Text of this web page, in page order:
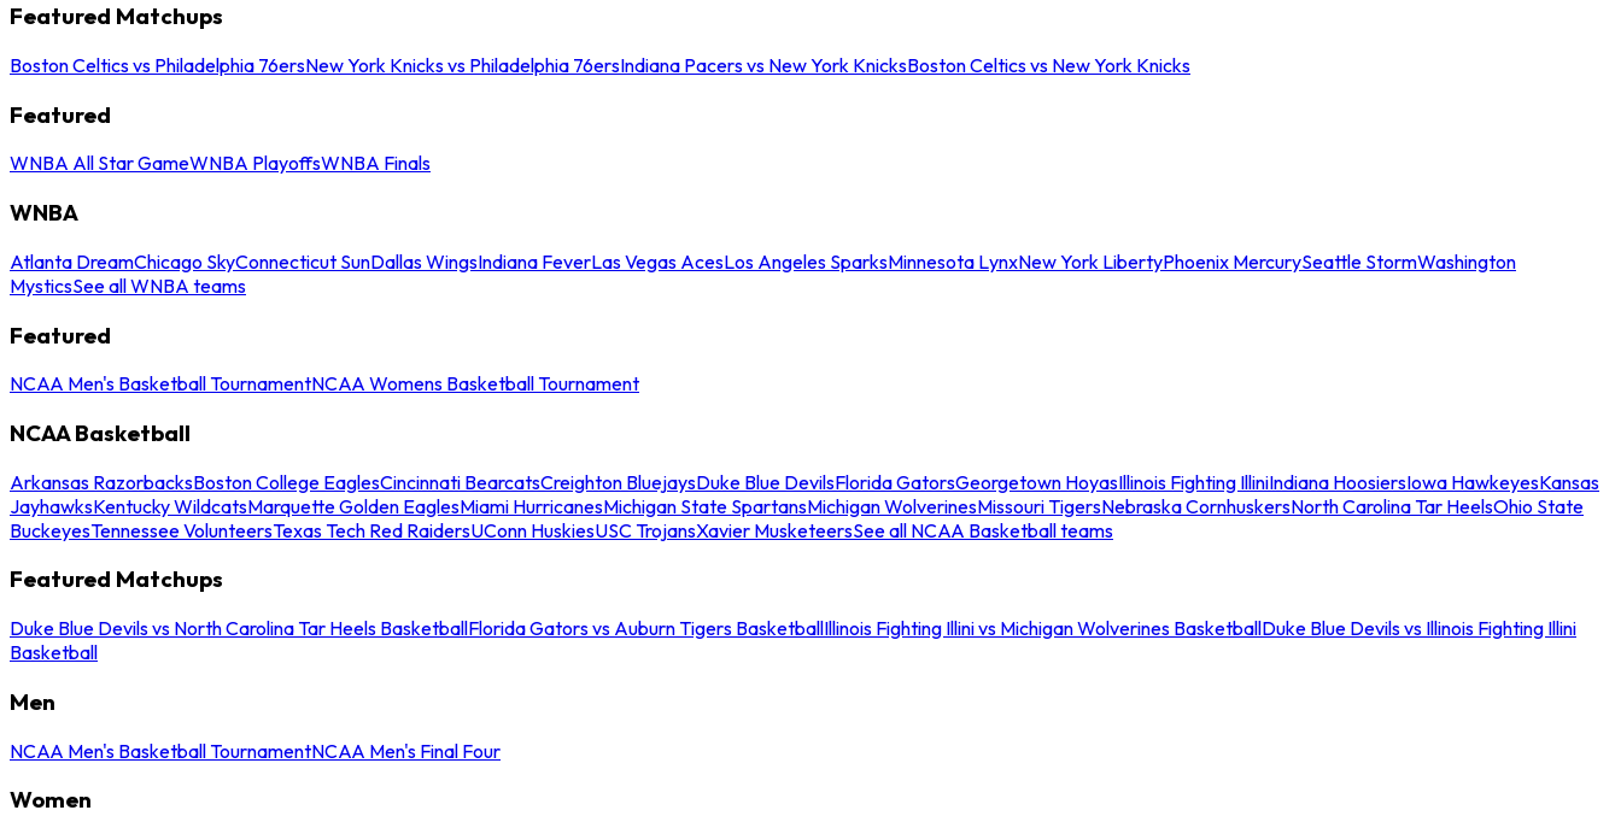
Featured Matchups
Boston Celtics vs Philadelphia 76ersNew York Knicks vs Philadelphia 76ersIndiana Pacers vs New York KnicksBoston Celtics vs New York Knicks
Featured
WNBA All Star GameWNBA PlayoffsWNBA Finals
WNBA
Atlanta DreamChicago SkyConnecticut SunDallas WingsIndiana FeverLas Vegas AcesLos Angeles SparksMinnesota LynxNew York LibertyPhoenix MercurySeattle StormWashington
MysticsSee all WNBA teams
Featured
NCAA Men's Basketball TournamentNCAA Womens Basketball Tournament
NCAA Basketball
Arkansas RazorbacksBoston College EaglesCincinnati BearcatsCreighton BluejaysDuke Blue DevilsFlorida GatorsGeorgetown HoyasIllinois Fighting IlliniIndiana HoosiersIowa HawkeyesKansas
JayhawksKentucky WildcatsMarquette Golden EaglesMiami HurricanesMichigan State SpartansMichigan WolverinesMissouri TigersNebraska CornhuskersNorth Carolina Tar HeelsOhio State
BuckeyesTennessee VolunteersTexas Tech Red RaidersUConn HuskiesUSC TrojansXavier MusketeersSee all NCAA Basketball teams
Featured Matchups
Duke Blue Devils vs North Carolina Tar Heels BasketballFlorida Gators vs Auburn Tigers BasketballIllinois Fighting Illini vs Michigan Wolverines BasketballDuke Blue Devils vs Illinois Fighting Illini
Basketball
Men
NCAA Men's Basketball TournamentNCAA Men's Final Four
Women